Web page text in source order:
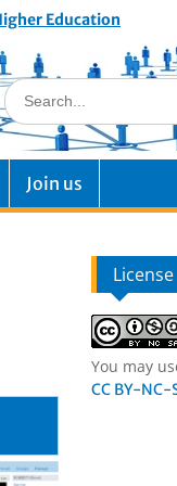
Education
Join us
License
You may
CC BY-NC-